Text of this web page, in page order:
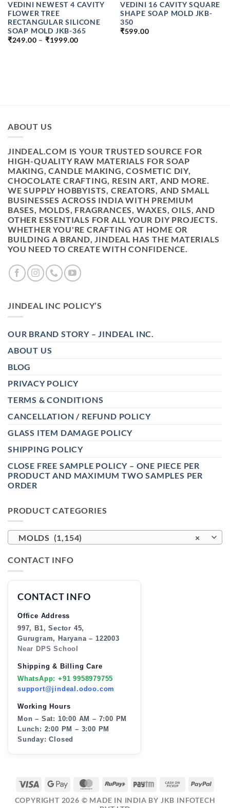
VEDINI NEWEST 4 CAVITY
FLOWER TREE
RECTANGULAR SILICONE
SOAP MOLD JKB-365
₹249.00 – ₹1999.00
VEDINI 16 CAVITY SQUARE
SHAPE SOAP MOLD JKB-
350
₹599.00
ABOUT US
JINDEAL.COM IS YOUR TRUSTED SOURCE FOR
HIGH-QUALITY RAW MATERIALS FOR SOAP
MAKING, CANDLE MAKING, COSMETIC DIY,
CHOCOLATE CRAFTING, RESIN ART, AND MORE.
WE SUPPLY HOBBYISTS, CREATORS, AND SMALL
BUSINESSES ACROSS INDIA WITH PREMIUM
BASES, MOLDS, FRAGRANCES, WAXES, OILS, AND
OTHER ESSENTIALS FOR ALL YOUR DIY PROJECTS.
WHETHER YOU'RE CRAFTING AT HOME OR
BUILDING A BRAND, JINDEAL HAS THE MATERIALS
YOU NEED TO CREATE WITH CONFIDENCE.
JINDEAL INC POLICY’S
OUR BRAND STORY – JINDEAL INC.
ABOUT US
BLOG
PRIVACY POLICY
TERMS & CONDITIONS
CANCELLATION / REFUND POLICY
GLASS ITEM DAMAGE POLICY
SHIPPING POLICY
CLOSE FREE SAMPLE POLICY – ONE PIECE PER
PRODUCT AND MAXIMUM TWO SAMPLES PER
ORDER
PRODUCT CATEGORIES
×
MOLDS (1,154)
CONTACT INFO
CONTACT INFO
Office Address
997, B1, Sector 45,
Gurugram, Haryana – 122003
Near DPS School
Shipping & Billing Care
WhatsApp: +91 9958979755
support@jindeal.odoo.com
Working Hours
Mon – Sat: 10:00 AM – 7:00 PM
Lunch: 2:00 PM – 3:00 PM
Sunday: Closed
VISA
GOOGLE
PAY
MASTERCARD
RUPAY PAYTM
CASH
PICKUP
COPYRIGHT 2026 © MADE IN INDIA BY JKB INFOTECH